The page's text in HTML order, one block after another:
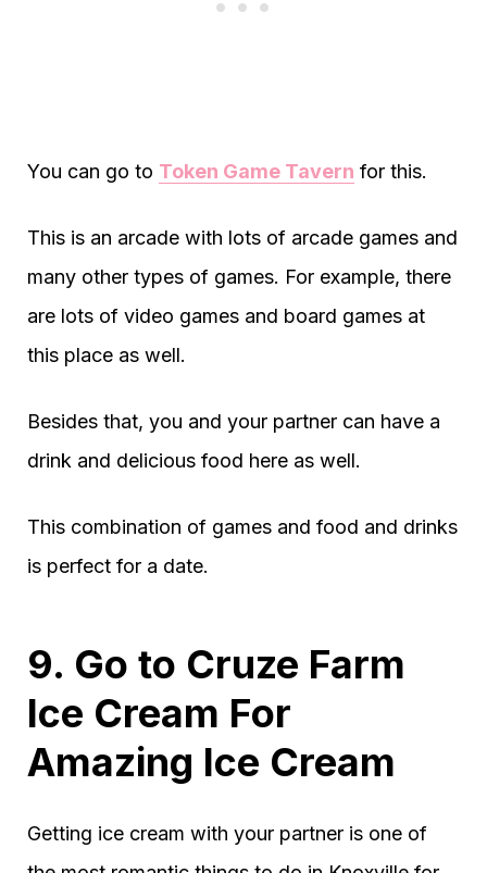
You can go to Token Game Tavern for this.
This is an arcade with lots of arcade games and
many other types of games. For example, there
are lots of video games and board games at
this place as well.
Besides that, you and your partner can have a
drink and delicious food here as well.
This combination of games and food and drinks
is perfect for a date.
9. Go to Cruze Farm
Ice Cream For
Amazing Ice Cream
Getting ice cream with your partner is one of